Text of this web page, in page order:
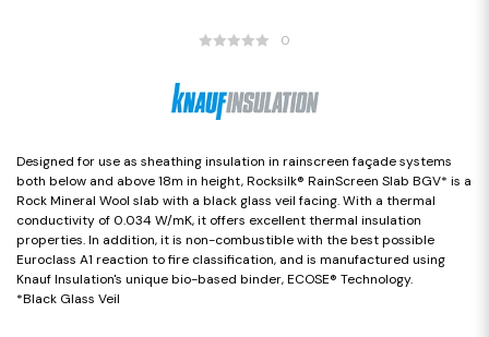
0
Designed for use as sheathing insulation in rainscreen façade systems
both below and above 18m in height, Rocksilk® RainScreen Slab BGV* is a
Rock Mineral Wool slab with a black glass veil facing. With a thermal
conductivity of 0.034 W/mK, it offers excellent thermal insulation
properties. In addition, it is non-combustible with the best possible
Euroclass A1 reaction to fire classification, and is manufactured using
Knauf Insulation's unique bio-based binder, ECOSE® Technology.
*Black Glass Veil